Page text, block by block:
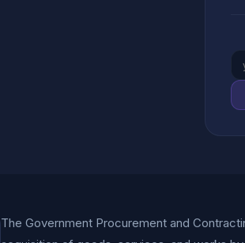
The Government Procurement and